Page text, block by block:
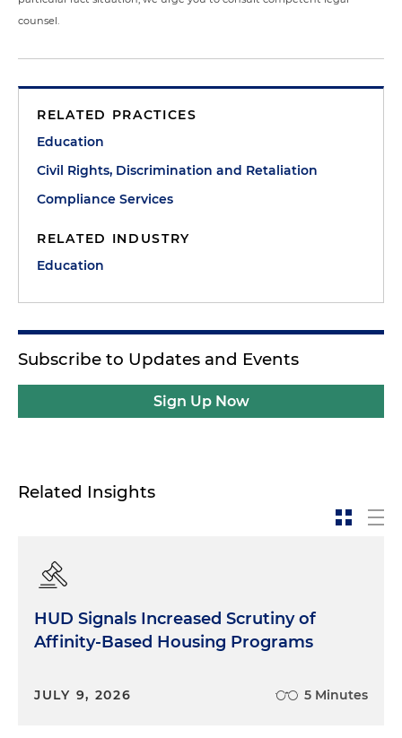
counsel.
RELATED PRACTICES
Education
Civil Rights, Discrimination and Retaliation
Compliance Services
RELATED INDUSTRY
Education
Subscribe to Updates and Events
Sign Up Now
Related Insights
HUD Signals Increased Scrutiny of
Affinity-Based Housing Programs
JULY 9, 2026 5 Minutes